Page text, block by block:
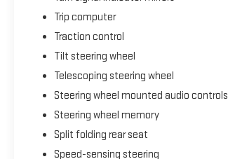
Trip computer
Traction control
Tilt steering wheel
Telescoping steering wheel
Steering wheel mounted audio controls
Steering wheel memory
Split folding rear seat
Speed-sensing steering